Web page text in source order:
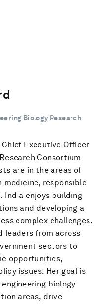
Biology Research
Chief Executive Officer
Consortium
are in the areas of
medicine, responsible
India enjoys building
and developing a
complex challenges.
leaders from across
sectors to
opportunities,
issues. Her goal is
biology
areas, drive